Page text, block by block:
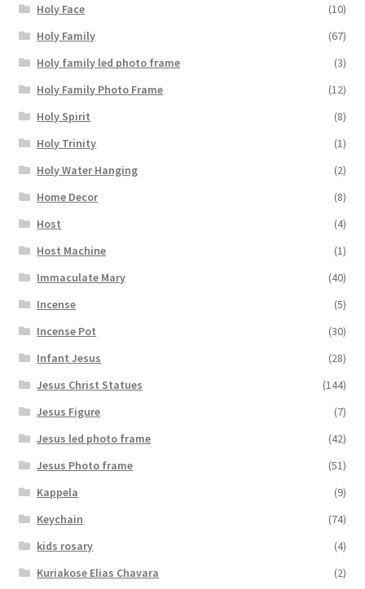
Holy Face
(10)
Holy Family
(67)
Holy family led photo frame
(3)
Holy Family Photo Frame
(12)
Holy Spirit
(8)
Holy Trinity
(1)
Holy Water Hanging
(2)
Home Decor
(8)
Host
(4)
Host Machine
(1)
Immaculate Mary
(40)
Incense
(5)
Incense Pot
(30)
Infant Jesus
(28)
Jesus Christ Statues
(144)
Jesus Figure
(7)
Jesus led photo frame
(42)
Jesus Photo frame
(51)
Kappela
(9)
Keychain
(74)
kids rosary
(4)
Kuriakose Elias Chavara
(2)